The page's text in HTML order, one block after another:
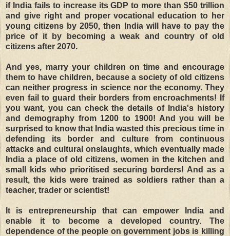
if India fails to increase its GDP to more than $50 trillion
and give right and proper vocational education to her
young citizens by 2050, then India will have to pay the
price of it by becoming a weak and country of old
citizens after 2070.
And yes, marry your children on time and encourage
them to have children, because a society of old citizens
can neither progress in science nor the economy. They
even fail to guard their borders from encroachments! If
you want, you can check the details of India's history
and demography from 1200 to 1900! And you will be
surprised to know that India wasted this precious time in
defending its border and culture from continuous
attacks and cultural onslaughts, which eventually made
India a place of old citizens, women in the kitchen and
small kids who prioritised securing borders! And as a
result, the kids were trained as soldiers rather than a
teacher, trader or scientist!
It is entrepreneurship that can empower India and
enable it to become a developed country. The
dependence of the people on government jobs is killing